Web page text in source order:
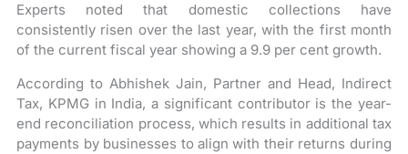
Experts noted that domestic collections have
consistently risen over the last year, with the first month
of the current fiscal year showing a 9.9 per cent growth.
According to Abhishek Jain, Partner and Head, Indirect
Tax, KPMG in India, a significant contributor is the year-
end reconciliation process, which results in additional tax
payments by businesses to align with their returns during